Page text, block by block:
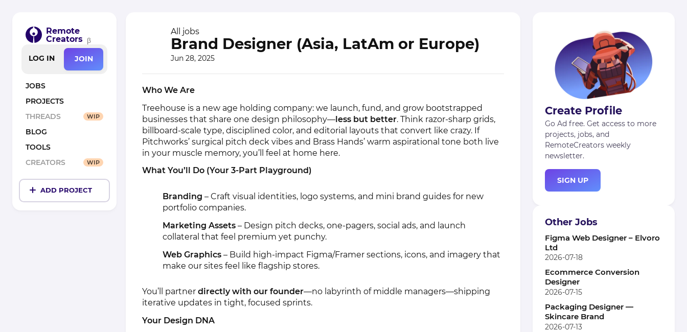
Remote
Creators β
LOG IN
JOIN
JOBS
PROJECTS
THREADS
WIP
BLOG
TOOLS
CREATORS
WIP
ADD PROJECT
All jobs
Brand Designer (Asia, LatAm or Europe)
Jun 28, 2025
Who We Are
Treehouse is a new age holding company: we launch, fund, and grow bootstrapped
businesses that share one design philosophy—less but better. Think razor-sharp grids,
billboard-scale type, disciplined color, and editorial layouts that convert like crazy. If
Pitchworks’ surgical pitch deck vibes and Brass Hands’ warm aspirational tone both live
in your muscle memory, you’ll feel at home here.
What You’ll Do (Your 3-Part Playground)
Branding – Craft visual identities, logo systems, and mini brand guides for new
portfolio companies.
Marketing Assets – Design pitch decks, one-pagers, social ads, and launch
collateral that feel premium yet punchy.
Web Graphics – Build high-impact Figma/Framer sections, icons, and imagery that
make our sites feel like flagship stores.
You’ll partner directly with our founder—no labyrinth of middle managers—shipping
iterative updates in tight, focused sprints.
Your Design DNA
Create Profile
Go Ad free. Get access to more
projects, jobs, and
RemoteCreators weekly
newsletter.
SIGN UP
Other Jobs
Figma Web Designer – Elvoro
Ltd
2026-07-18
Ecommerce Conversion
Designer
2026-07-15
Packaging Designer —
Skincare Brand
2026-07-13